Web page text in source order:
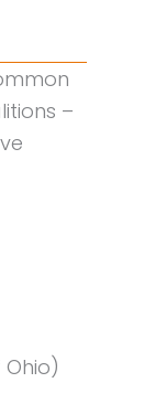
–